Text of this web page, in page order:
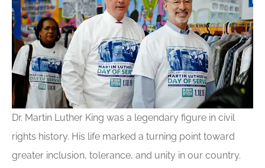
Dr. Martin Luther King was a legendary figure in civil
rights history. His life marked a turning point toward
greater inclusion, tolerance, and unity in our country.